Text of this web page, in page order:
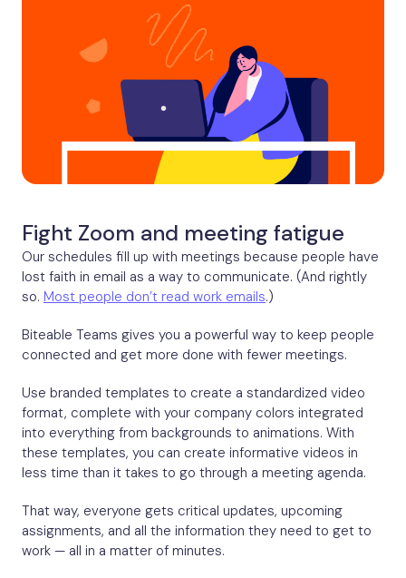
Fight Zoom and meeting fatigue
Our schedules fill up with meetings because people have
lost faith in email as a way to communicate. (And rightly
so. Most people don’t read work emails.)
Biteable Teams gives you a powerful way to keep people
connected and get more done with fewer meetings.
Use branded templates to create a standardized video
format, complete with your company colors integrated
into everything from backgrounds to animations. With
these templates, you can create informative videos in
less time than it takes to go through a meeting agenda.
That way, everyone gets critical updates, upcoming
assignments, and all the information they need to get to
work — all in a matter of minutes.